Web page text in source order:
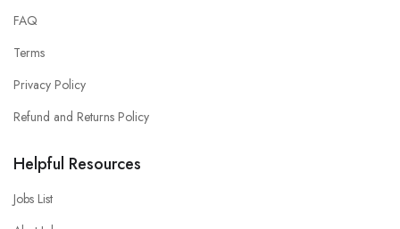
FAQ
Terms
Privacy Policy
Refund and Returns Policy
Helpful Resources
Jobs List